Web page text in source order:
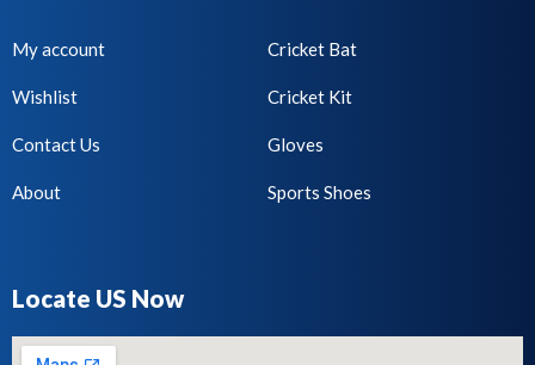
My account
Wishlist
Contact Us
About
Cricket Bat
Cricket Kit
Gloves
Sports Shoes
Locate US Now